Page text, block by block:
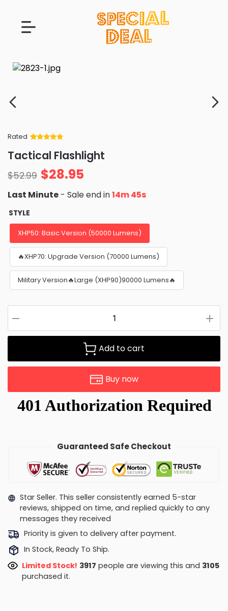
Rated
of 5 based
on
ratings
Tactical Flashlight
$52.99 $28.95
Last Minute - Sale end in14m 43s
STYLE
XHP50: Basic Version (50000 Lumens)
🔥XHP70: Upgrade Version (70000 Lumens)
Military Version🔥Large (XHP90)90000 Lumens🔥
Add to cart
Buy now
Guaranteed Safe Checkout
Star Seller. This seller consistently earned 5-star
reviews, shipped on time, and replied quickly to any
messages they received
Priority is given to delivery after payment.
In Stock, Ready To Ship.
Limited Stock! 3547 people are viewing this and
3105purchased it.